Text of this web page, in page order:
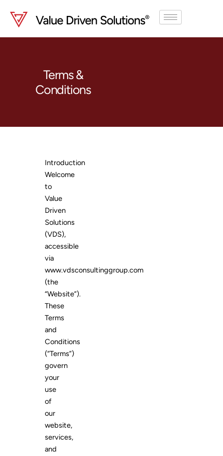
content
Terms &
Conditions
Introduction
Welcome
to
Value
Driven
Solutions
(VDS),
accessible
via
www.vdsconsultinggroup.com
(the
“Website”).
These
Terms
and
Conditions
(“Terms”)
govern
your
use
of
our
website,
services,
and